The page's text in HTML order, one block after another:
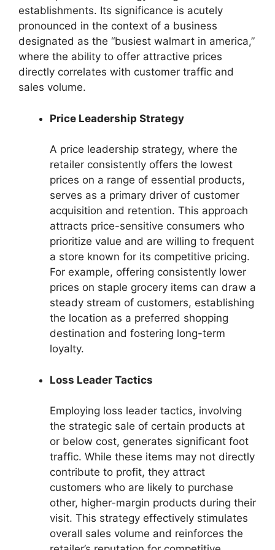
establishments. Its significance is acutely
pronounced in the context of a business
designated as the “busiest walmart in america,”
where the ability to offer attractive prices
directly correlates with customer traffic and
sales volume.
Price Leadership Strategy
A price leadership strategy, where the
retailer consistently offers the lowest
prices on a range of essential products,
serves as a primary driver of customer
acquisition and retention. This approach
attracts price-sensitive consumers who
prioritize value and are willing to frequent
a store known for its competitive pricing.
For example, offering consistently lower
prices on staple grocery items can draw a
steady stream of customers, establishing
the location as a preferred shopping
destination and fostering long-term
loyalty.
Loss Leader Tactics
Employing loss leader tactics, involving
the strategic sale of certain products at
or below cost, generates significant foot
traffic. While these items may not directly
contribute to profit, they attract
customers who are likely to purchase
other, higher-margin products during their
visit. This strategy effectively stimulates
overall sales volume and reinforces the